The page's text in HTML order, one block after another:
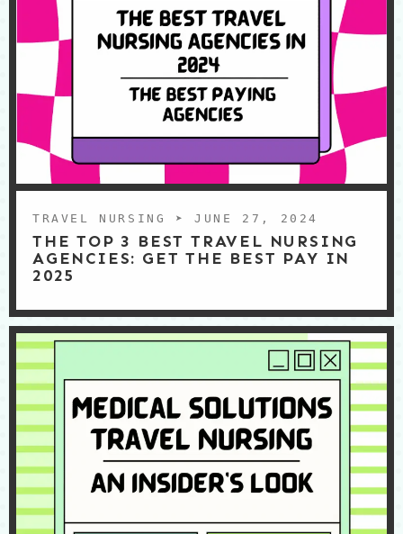
TRAVEL NURSING ➤ JUNE 27, 2024
THE TOP 3 BEST TRAVEL NURSING
AGENCIES: GET THE BEST PAY IN
2025